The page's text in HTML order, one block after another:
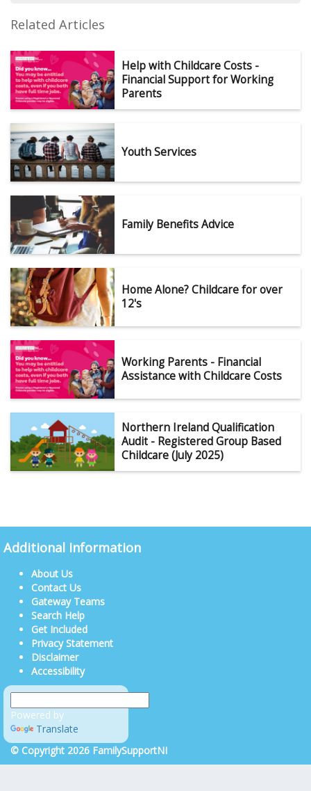
Related Articles
Help with Childcare Costs -
Financial Support for Working
Parents
Youth Services
Family Benefits Advice
Home Alone? Childcare for over
12's
Working Parents - Financial
Assistance with Childcare Costs
Northern Ireland Qualification
Audit - Registered Group Based
Childcare (July 2025)
Additional Information
About Us
Contact Us
Gateway Teams
Search Help
Get Included
Privacy Statement
Disclaimer
Accessibility
Powered by
Translate
© Copyright 2026 FamilySupportNI